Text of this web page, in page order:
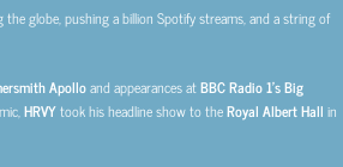
globe, pushing a billion Spotify streams, and a string of
Apolloand appearances atBBC Radio 1’s Big
HRVYtook his headline show to theRoyal Albert Hall in